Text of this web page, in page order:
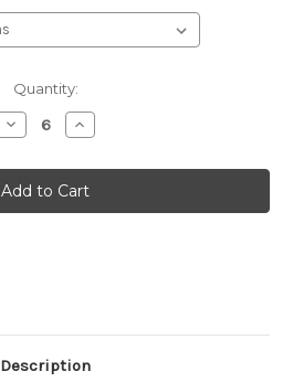
Quantity:
Decrease
Quantity
426-
Two-
Layer
Cheer
Increase
Quantity
426-
Two-
Layer
Cheer
Description